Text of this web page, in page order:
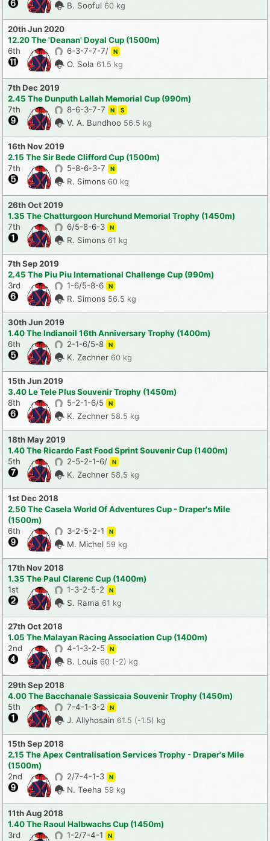
B. Sooful 60 kg
20th Jun 2020
12.20 The 'Deanan' Doyal Cup (1500m)
6th
6-3-7-7-7/ N
O. Sola 61.5 kg
7th Dec 2019
2.45 The Dunputh Lallah Memorial Cup (990m)
7th
8-6-3-7-7 N S
V. A. Bundhoo 56.5 kg
16th Nov 2019
2.15 The Sir Bede Clifford Cup (1500m)
7th
5-8-6-3-7 N
R. Simons 60 kg
26th Oct 2019
1.35 The Chatturgoon Hurchund Memorial Trophy (1450m)
7th
6/5-8-6-3 N
R. Simons 61 kg
7th Sep 2019
2.45 The Piu Piu International Challenge Cup (990m)
3rd
1-6/5-8-6 N
R. Simons 56.5 kg
30th Jun 2019
1.40 The Indianoil 16th Anniversary Trophy (1400m)
6th
2-1-6/5-8 N
K. Zechner 60 kg
15th Jun 2019
3.40 Le Tele Plus Souvenir Trophy (1450m)
8th
5-2-1-6/5 N
K. Zechner 58.5 kg
18th May 2019
1.40 The Ricardo Fast Food Sprint Souvenir Cup (1400m)
5th
2-5-2-1-6/ N
K. Zechner 58.5 kg
1st Dec 2018
2.50 The Casela World Of Adventures Cup - Draper's Mile
(1500m)
6th
3-2-5-2-1 N
M. Michel 59 kg
17th Nov 2018
1.35 The Paul Clarenc Cup (1400m)
1st
1-3-2-5-2 N
S. Rama 61 kg
27th Oct 2018
1.05 The Malayan Racing Association Cup (1400m)
2nd
4-1-3-2-5 N
B. Louis 60 (-2) kg
29th Sep 2018
4.00 The Bacchanale Sassicaia Souvenir Trophy (1450m)
5th
7-4-1-3-2 N
J. Allyhosain 61.5 (-1.5) kg
15th Sep 2018
2.15 The Apex Centralisation Services Trophy - Draper's Mile
(1500m)
2nd
2/7-4-1-3 N
N. Teeha 59 kg
11th Aug 2018
1.40 The Raoul Halbwachs Cup (1450m)
3rd
1-2/7-4-1 N